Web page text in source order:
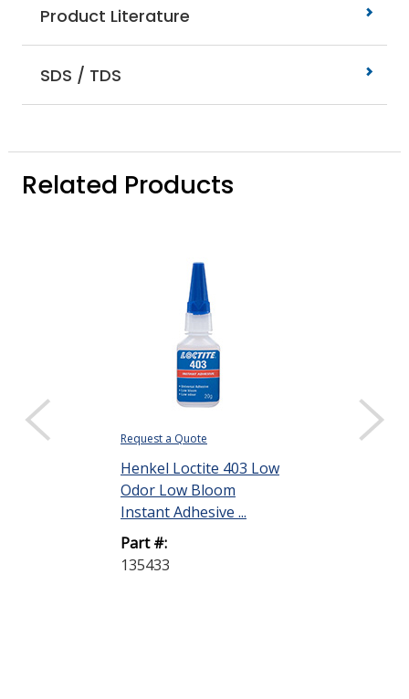
Product Literature
SDS / TDS
Related Products
Request a Quote
Henkel Loctite 403 Low
Odor Low Bloom
Instant Adhesive ...
Part #:
135433
Request a Quote